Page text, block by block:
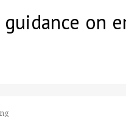
guidance on